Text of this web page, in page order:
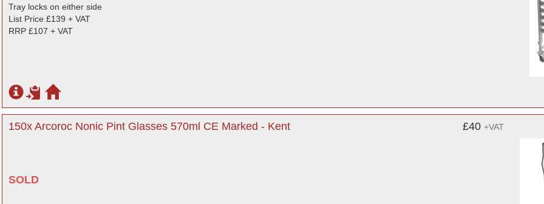
Tray locks on either side
List Price £139 + VAT
RRP £107 + VAT
150x Arcoroc Nonic Pint Glasses 570ml CE Marked - Kent
SOLD
£40 +VAT